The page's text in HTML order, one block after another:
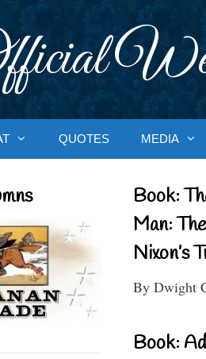
QUOTES MEDIA
Book:
Man:
Nixon’s
By Dwight
Book: